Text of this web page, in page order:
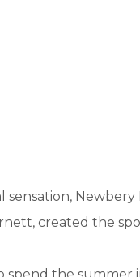
Newbery
created the